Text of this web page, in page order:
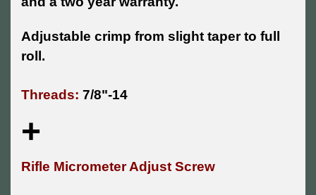
Adjustable crimp from slight taper to full
roll.
Threads: 7/8"-14
+
Rifle Micrometer Adjust Screw